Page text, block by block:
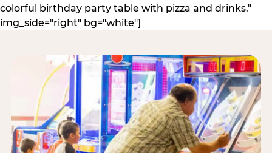
colorful birthday party table with pizza and drinks."
img_side="right" bg="white"]